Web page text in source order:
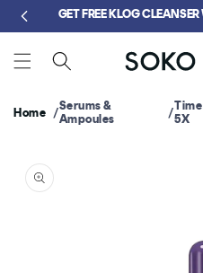
Skip toGET FREE KLOG
Home
Serums &
Ampoules
5X
product
information